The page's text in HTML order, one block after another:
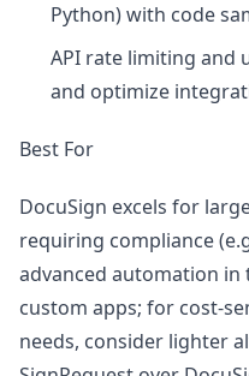
Python) with code
API rate limiting and
and optimize
Best For
DocuSign excels for
requiring compliance
advanced automation in
custom apps; for cost-
needs, consider lighter